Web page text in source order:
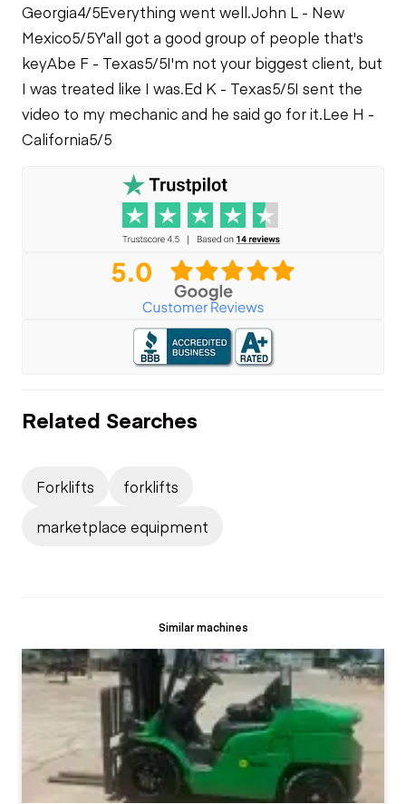
Georgia4/5Everything went well.John L - New
Mexico5/5Y'all got a good group of people that's
keyAbe F - Texas5/5I'm not your biggest client, but
I was treated like I was.Ed K - Texas5/5I sent the
video to my mechanic and he said go for it.Lee H -
California5/5
Related Searches
Forklifts
forklifts
marketplace equipment
Similar machines